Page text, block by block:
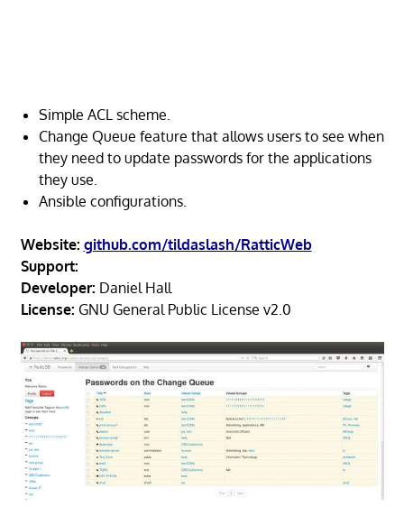
Simple ACL scheme.
Change Queue feature that allows users to see when
they need to update passwords for the applications
they use.
Ansible configurations.
Website: github.com/tildaslash/RatticWeb
Support:
Developer: Daniel Hall
License: GNU General Public License v2.0